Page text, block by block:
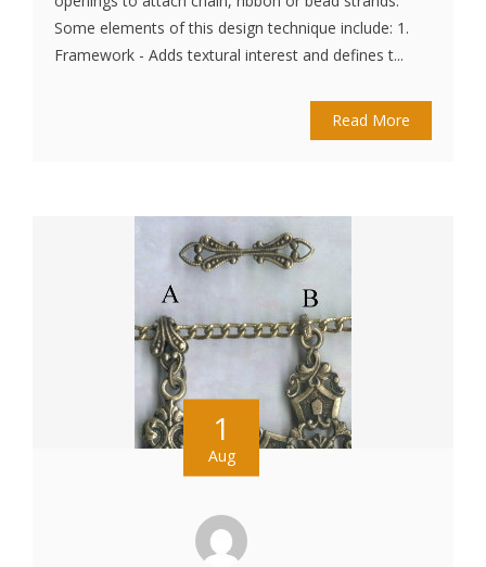
Some elements of this design technique include: 1.
Framework - Adds textural interest and defines t...
Read More
1
Aug